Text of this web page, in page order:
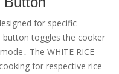
for specific
button toggles the cooker
The WHITE RICE
for respective rice